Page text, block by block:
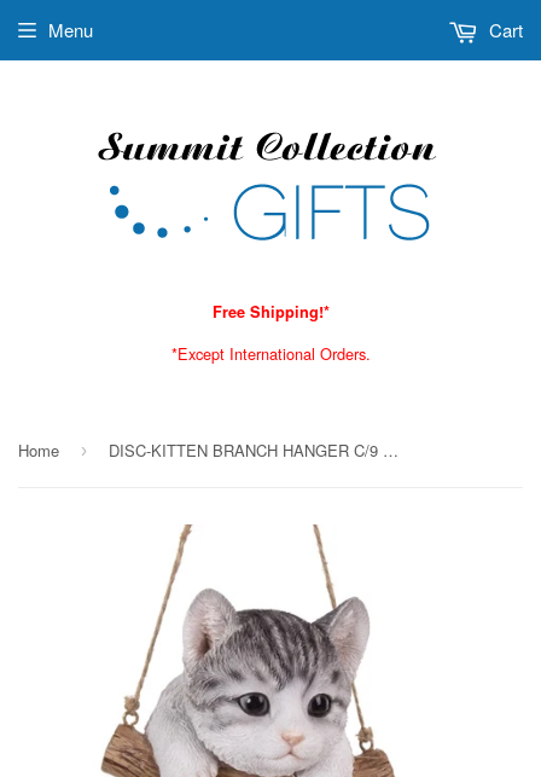
Free Shipping!*
*Except International Orders.
Menu Cart
Home › DISC-KITTEN BRANCH HANGER C/9 MINIMUM OF 2